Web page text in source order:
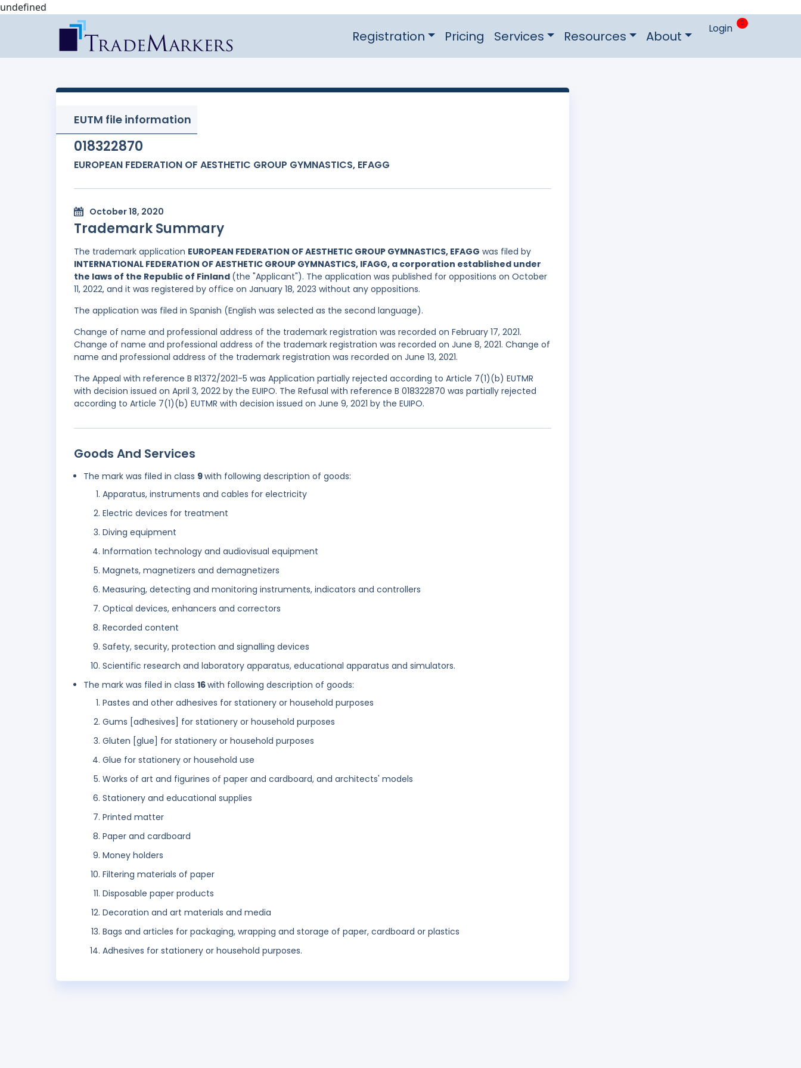
undefined
Registration Pricing Services Resources About Login 0
EUTM file information
018322870
EUROPEAN FEDERATION OF AESTHETIC GROUP GYMNASTICS, EFAGG
October 18, 2020
Trademark Summary
The trademark application EUROPEAN FEDERATION OF AESTHETIC GROUP GYMNASTICS, EFAGG was filed by
INTERNATIONAL FEDERATION OF AESTHETIC GROUP GYMNASTICS, IFAGG, a corporation established under
the laws of the Republic of Finland (the "Applicant"). The application was published for oppositions on October
11, 2022, and it was registered by office on January 18, 2023 without any oppositions.
The application was filed in Spanish (English was selected as the second language).
Change of name and professional address of the trademark registration was recorded on February 17, 2021.
Change of name and professional address of the trademark registration was recorded on June 8, 2021. Change of
name and professional address of the trademark registration was recorded on June 13, 2021.
The Appeal with reference B R1372/2021-5 was Application partially rejected according to Article 7(1)(b) EUTMR
with decision issued on April 3, 2022 by the EUIPO. The Refusal with reference B 018322870 was partially rejected
according to Article 7(1)(b) EUTMR with decision issued on June 9, 2021 by the EUIPO.
Goods And Services
The mark was filed in class 9with following description of goods:
Apparatus, instruments and cables for electricity
Electric devices for treatment
Diving equipment
Information technology and audiovisual equipment
Magnets, magnetizers and demagnetizers
Measuring, detecting and monitoring instruments, indicators and controllers
Optical devices, enhancers and correctors
Recorded content
Safety, security, protection and signalling devices
Scientific research and laboratory apparatus, educational apparatus and simulators.
The mark was filed in class 16with following description of goods:
Pastes and other adhesives for stationery or household purposes
Gums [adhesives] for stationery or household purposes
Gluten [glue] for stationery or household purposes
Glue for stationery or household use
Works of art and figurines of paper and cardboard, and architects' models
Stationery and educational supplies
Printed matter
Paper and cardboard
Money holders
Filtering materials of paper
Disposable paper products
Decoration and art materials and media
Bags and articles for packaging, wrapping and storage of paper, cardboard or plastics
Adhesives for stationery or household purposes.